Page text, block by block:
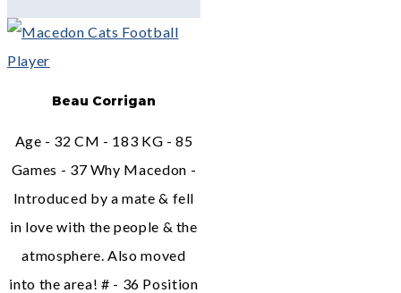
Beau Corrigan
Age - 32 CM - 183 KG - 85
Games - 37 Why Macedon -
Introduced by a mate & fell
in love with the people & the
atmosphere. Also moved
into the area! # - 36 Position